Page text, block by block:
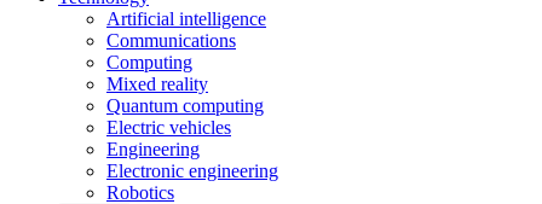
Artificial intelligence
Communications
Computing
Mixed reality
Quantum computing
Electric vehicles
Engineering
Electronic engineering
Robotics